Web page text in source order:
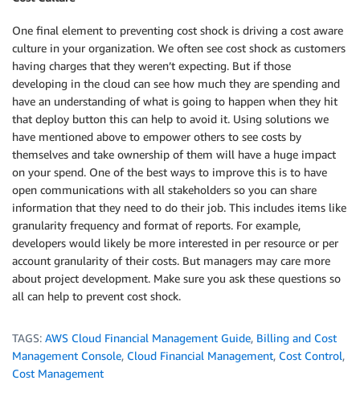
One final element to preventing cost shock is driving a cost aware
culture in your organization. We often see cost shock as customers
having charges that they weren’t expecting. But if those
developing in the cloud can see how much they are spending and
have an understanding of what is going to happen when they hit
that deploy button this can help to avoid it. Using solutions we
have mentioned above to empower others to see costs by
themselves and take ownership of them will have a huge impact
on your spend. One of the best ways to improve this is to have
open communications with all stakeholders so you can share
information that they need to do their job. This includes items like
granularity frequency and format of reports. For example,
developers would likely be more interested in per resource or per
account granularity of their costs. But managers may care more
about project development. Make sure you ask these questions so
all can help to prevent cost shock.
TAGS: AWS Cloud Financial Management Guide, Billing and Cost
Management Console, Cloud Financial Management, Cost Control,
Cost Management